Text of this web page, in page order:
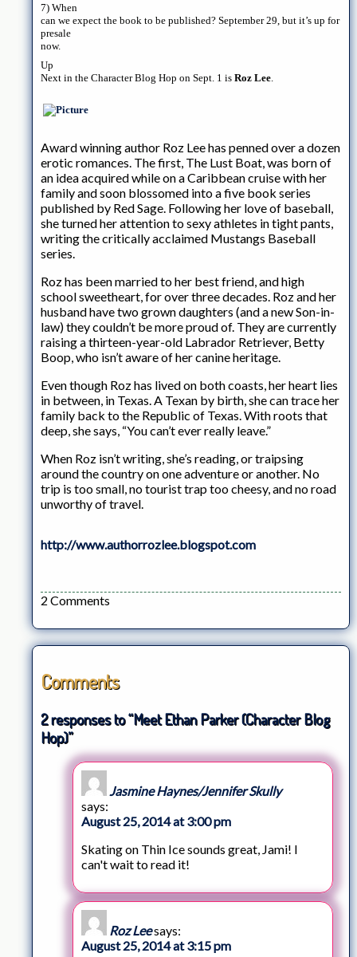
7) When
can we expect the book to be published? September 29, but it’s up for
presale
now.
Up
Next in the Character Blog Hop on Sept. 1 is Roz Lee
Award winning author Roz Lee has penned over a dozen
erotic romances. The first, The Lust Boat, was born of
an idea acquired while on a Caribbean cruise with her
family and soon blossomed into a five book series
published by Red Sage. Following her love of baseball,
she turned her attention to sexy athletes in tight pants,
writing the critically acclaimed Mustangs Baseball
series.
Roz has been married to her best friend, and high
school sweetheart, for over three decades. Roz and her
husband have two grown daughters (and a new Son-in-
law) they couldn’t be more proud of. They are currently
raising a thirteen-year-old Labrador Retriever, Betty
Boop, who isn’t aware of her canine heritage.
Even though Roz has lived on both coasts, her heart lies
in between, in Texas. A Texan by birth, she can trace her
family back to the Republic of Texas. With roots that
deep, she says, “You can’t ever really leave.”
When Roz isn’t writing, she’s reading, or traipsing
around the country on one adventure or another. No
trip is too small, no tourist trap too cheesy, and no road
unworthy of travel.
http://www.authorrozlee.blogspot.com
2 Comments
Comments
2 responses to “Meet Ethan Parker (Character Blog
Hop)”
Jasmine Haynes/Jennifer Skully
says:
August 25, 2014 at 3:00 pm
Skating on Thin Ice sounds great, Jami! I
can't wait to read it!
Roz Leesays:
August 25, 2014 at 3:15 pm